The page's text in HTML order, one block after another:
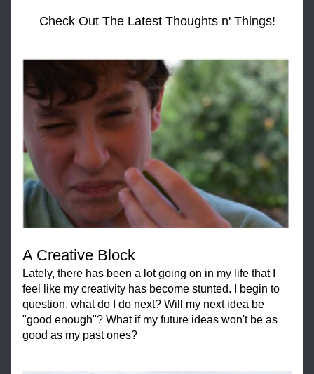
Check Out The Latest Thoughts n' Things!
A Creative Block
Lately, there has been a lot going on in my life that I
feel like my creativity has become stunted. I begin to
question, what do I do next? Will my next idea be
"good enough"? What if my future ideas won't be as
good as my past ones?